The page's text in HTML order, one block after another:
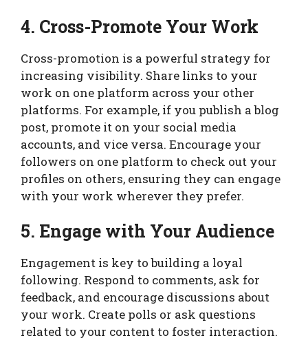
4. Cross-Promote Your Work
Cross-promotion is a powerful strategy for
increasing visibility. Share links to your
work on one platform across your other
platforms. For example, if you publish a blog
post, promote it on your social media
accounts, and vice versa. Encourage your
followers on one platform to check out your
profiles on others, ensuring they can engage
with your work wherever they prefer.
5. Engage with Your Audience
Engagement is key to building a loyal
following. Respond to comments, ask for
feedback, and encourage discussions about
your work. Create polls or ask questions
related to your content to foster interaction.